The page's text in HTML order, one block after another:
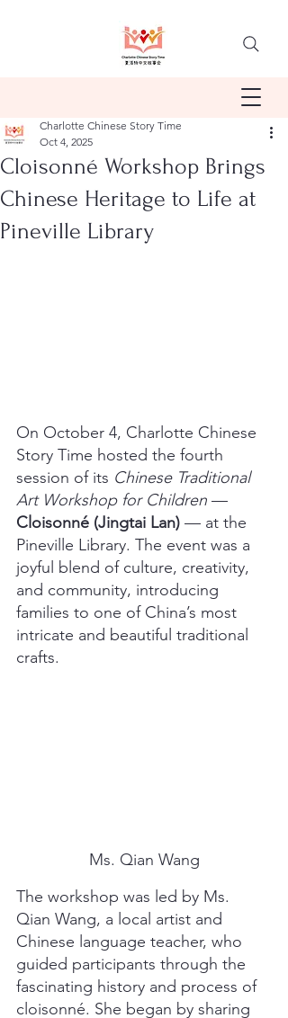
Cloisonné Workshop Brings
Chinese Heritage to Life at
Pineville Library
Charlotte Chinese Story Time
Oct 4, 2025
On October 4, Charlotte Chinese
Story Time hosted the fourth
session of its Chinese Traditional
Art Workshop for Children —
Cloisonné (Jingtai Lan) — at the
Pineville Library. The event was a
joyful blend of culture, creativity,
and community, introducing
families to one of China’s most
intricate and beautiful traditional
crafts.
Ms. Qian Wang
The workshop was led by Ms.
Qian Wang, a local artist and
Chinese language teacher, who
guided participants through the
fascinating history and process of
cloisonné. She began by sharing